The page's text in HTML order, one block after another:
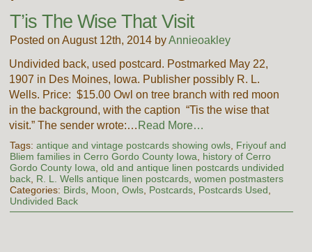
T’is The Wise That Visit
Posted on August 12th, 2014 byAnnieoakley
Undivided back, used postcard. Postmarked May 22,
1907 in Des Moines, Iowa. Publisher possibly R. L.
Wells. Price: $15.00 Owl on tree branch with red moon
in the background, with the caption “Tis the wise that
visit.” The sender wrote:… Read More…
Tags: antique and vintage postcards showing owls, Friyouf and
Bliem families in Cerro Gordo County Iowa
history of Cerro
Gordo County Iowa old and antique linen postcards undivided
back, R. L. Wells antique linen postcards, women postmasters
Categories: Birds, Moon Owls, Postcards, Postcards Used
Undivided Back